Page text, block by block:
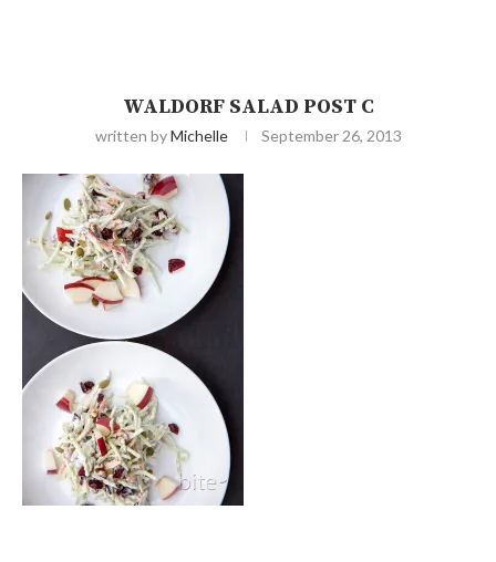
WALDORF SALAD POST C
written byMichelle September 26, 2013